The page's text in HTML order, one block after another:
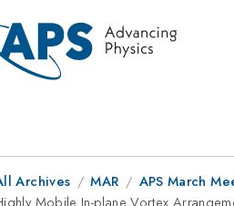
Archives MAR APS March